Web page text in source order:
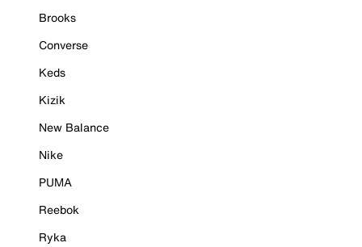
Brooks
Converse
Keds
Kizik
New Balance
Nike
PUMA
Reebok
Ryka